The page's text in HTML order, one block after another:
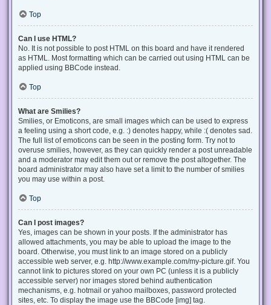
Top
Can I use HTML?
No. It is not possible to post HTML on this board and have it rendered
as HTML. Most formatting which can be carried out using HTML can be
applied using BBCode instead.
Top
What are Smilies?
Smilies, or Emoticons, are small images which can be used to express
a feeling using a short code, e.g. :) denotes happy, while :( denotes sad.
The full list of emoticons can be seen in the posting form. Try not to
overuse smilies, however, as they can quickly render a post unreadable
and a moderator may edit them out or remove the post altogether. The
board administrator may also have set a limit to the number of smilies
you may use within a post.
Top
Can I post images?
Yes, images can be shown in your posts. If the administrator has
allowed attachments, you may be able to upload the image to the
board. Otherwise, you must link to an image stored on a publicly
accessible web server, e.g. http://www.example.com/my-picture.gif. You
cannot link to pictures stored on your own PC (unless it is a publicly
accessible server) nor images stored behind authentication
mechanisms, e.g. hotmail or yahoo mailboxes, password protected
sites, etc. To display the image use the BBCode [img] tag.